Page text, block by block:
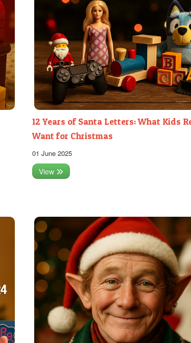
12 Years of Santa Letters: What Kids
Want for Christmas
01 June 2025
View